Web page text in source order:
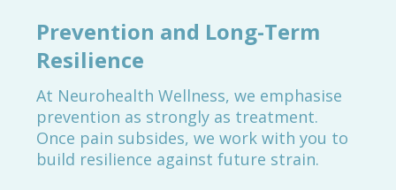
Prevention and Long-Term
Resilience
At Neurohealth Wellness, we emphasise
prevention as strongly as treatment.
Once pain subsides, we work with you to
build resilience against future strain.